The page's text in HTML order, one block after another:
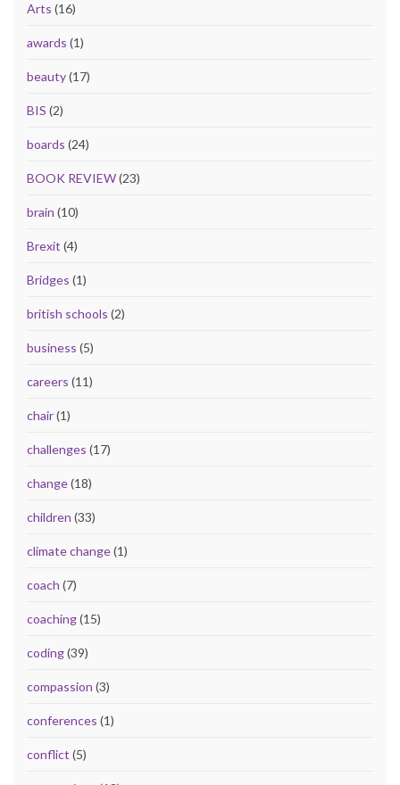
Arts (16)
awards (1)
beauty(17)
BIS (2)
boards (24)
BOOK REVIEW(23)
brain (10)
Brexit (4)
Bridges (1)
british schools (2)
business (5)
careers (11)
chair(1)
challenges (17)
change(18)
children (33)
climate change(1)
coach (7)
coaching(15)
coding(39)
compassion (3)
conferences (1)
conflict (5)